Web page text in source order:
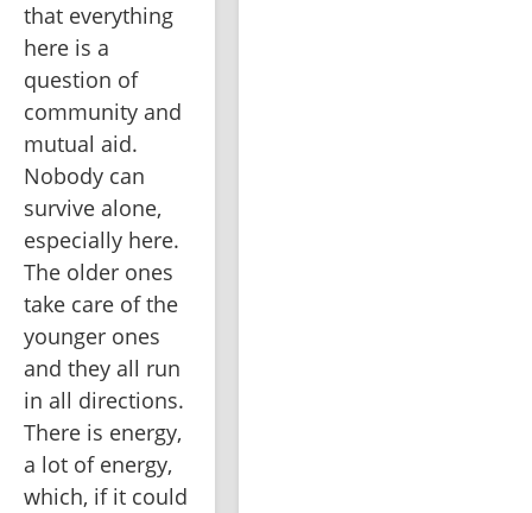
that everything
here is a
question of
community and
mutual aid.
Nobody can
survive alone,
especially here.
The older ones
take care of the
younger ones
and they all run
in all directions.
There is energy,
a lot of energy,
which, if it could